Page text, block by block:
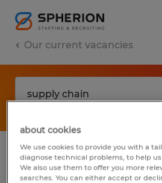
Our current vacancies
No results found
about cookies
We use cookies to provide you with a
diagnose technical problems, to help
We also use them to offer you more
searches. You can either accept or